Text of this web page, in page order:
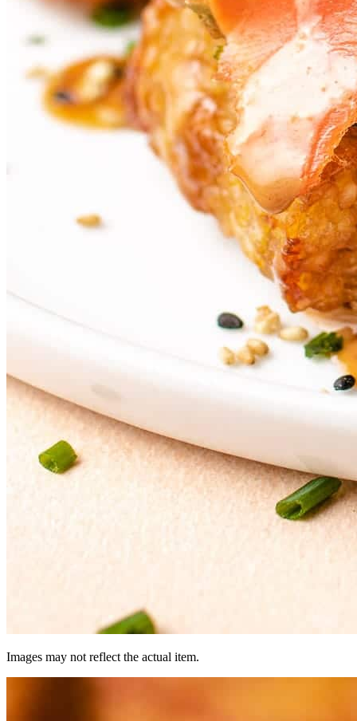
Images may not reflect the actual item.